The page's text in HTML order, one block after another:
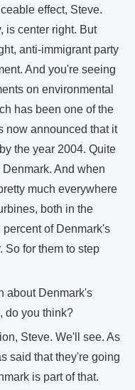
effect, Steve.
is center right. But
anti-immigrant party
And you're seeing
on environmental
has been one of the
now announced that it
the year 2004. Quite
And when
much everywhere
both in the
of Denmark's
So for them to step
about Denmark's
do you think?
Steve. We'll see. As
said that they're going
is part of that.